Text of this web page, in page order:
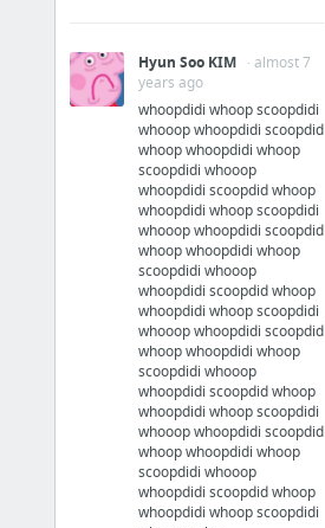
Episodes
Hyun Soo KIM
· almost 7
years ago
whoopdidi whoop scoopdidi
whooop whoopdidi scoopdid
whoop whoopdidi whoop
scoopdidi whooop
whoopdidi scoopdid whoop
whoopdidi whoop scoopdidi
whooop whoopdidi scoopdid
whoop whoopdidi whoop
scoopdidi whooop
whoopdidi scoopdid whoop
whoopdidi whoop scoopdidi
whooop whoopdidi scoopdid
whoop whoopdidi whoop
scoopdidi whooop
whoopdidi scoopdid whoop
whoopdidi whoop scoopdidi
whooop whoopdidi scoopdid
whoop whoopdidi whoop
scoopdidi whooop
whoopdidi scoopdid whoop
whoopdidi whoop scoopdidi